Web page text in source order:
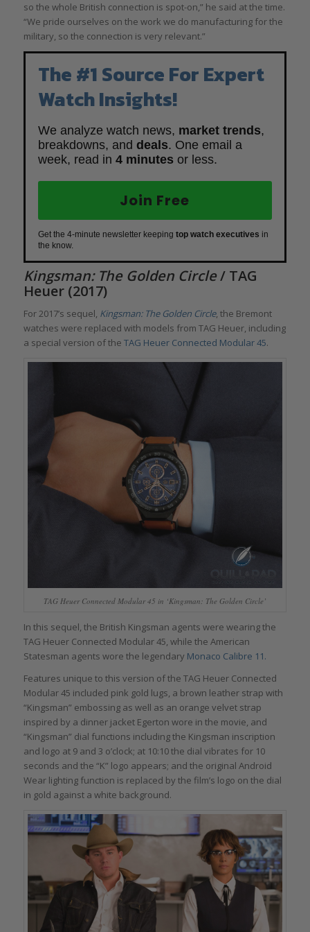
so the whole British connection is spot-on,” he said at the time.
“We pride ourselves on the work we do manufacturing for the
military, so the connection is very relevant.”
The #1 Source For Expert
Watch Insights!
We analyze watch news, market trends,
breakdowns, and deals. One email a
week, read in 4 minutes or less.
Join Free
Get the 4-minute newsletter keeping top watch executives in
the know.
Kingsman: The Golden Circle/ TAG
Heuer (2017)
For 2017’s sequel, Kingsman: The Golden Circle, the Bremont
watches were replaced with models from TAG Heuer, including
a special version of the TAG Heuer Connected Modular 45.
TAG Heuer Connected Modular 45 in ‘Kingsman: The Golden Circle’
In this sequel, the British Kingsman agents were wearing the
TAG Heuer Connected Modular 45, while the American
Statesman agents wore the legendary Monaco Calibre 11.
Features unique to this version of the TAG Heuer Connected
Modular 45 included pink gold lugs, a brown leather strap with
“Kingsman” embossing as well as an orange velvet strap
inspired by a dinner jacket Egerton wore in the movie, and
“Kingsman” dial functions including the Kingsman inscription
and logo at 9 and 3 o’clock; at 10:10 the dial vibrates for 10
seconds and the “K” logo appears; and the original Android
Wear lighting function is replaced by the film’s logo on the dial
in gold against a white background.